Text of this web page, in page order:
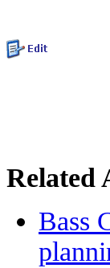
Related
Bass